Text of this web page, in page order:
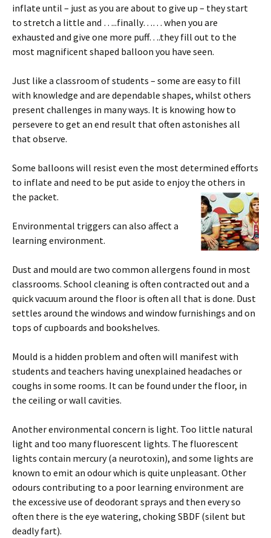
inflate until – just as you are about to give up – they start
to stretch a little and …..finally…… when you are
exhausted and give one more puff….they fill out to the
most magnificent shaped balloon you have seen.
Just like a classroom of students – some are easy to fill
with knowledge and are dependable shapes, whilst others
present challenges in many ways. It is knowing how to
persevere to get an end result that often astonishes all
that observe.
Some balloons will resist even the most determined efforts
to inflate and need to be put aside to enjoy the others in
the packet.
Environmental triggers can also affect a
learning environment.
Dust and mould are two common allergens found in most
classrooms. School cleaning is often contracted out and a
quick vacuum around the floor is often all that is done. Dust
settles around the windows and window furnishings and on
tops of cupboards and bookshelves.
Mould is a hidden problem and often will manifest with
students and teachers having unexplained headaches or
coughs in some rooms. It can be found under the floor, in
the ceiling or wall cavities.
Another environmental concern is light. Too little natural
light and too many fluorescent lights. The fluorescent
lights contain mercury (a neurotoxin), and some lights are
known to emit an odour which is quite unpleasant. Other
odours contributing to a poor learning environment are
the excessive use of deodorant sprays and then every so
often there is the eye watering, choking SBDF (silent but
deadly fart).